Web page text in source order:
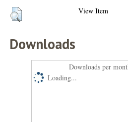
View Item
Downloads
Downloads per
Loading...